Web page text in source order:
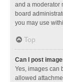
and a moderator
board
you may use
Top
Can I post
Yes, images can
allowed